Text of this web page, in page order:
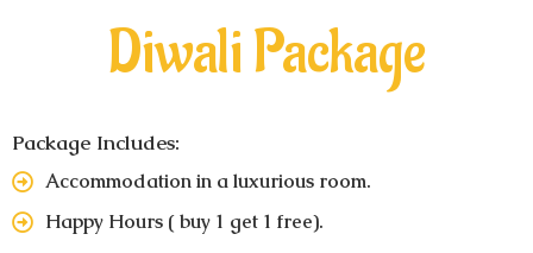
Diwali Package
Package Includes:
Accommodation in a luxurious room.
Happy Hours ( buy 1 get 1 free).